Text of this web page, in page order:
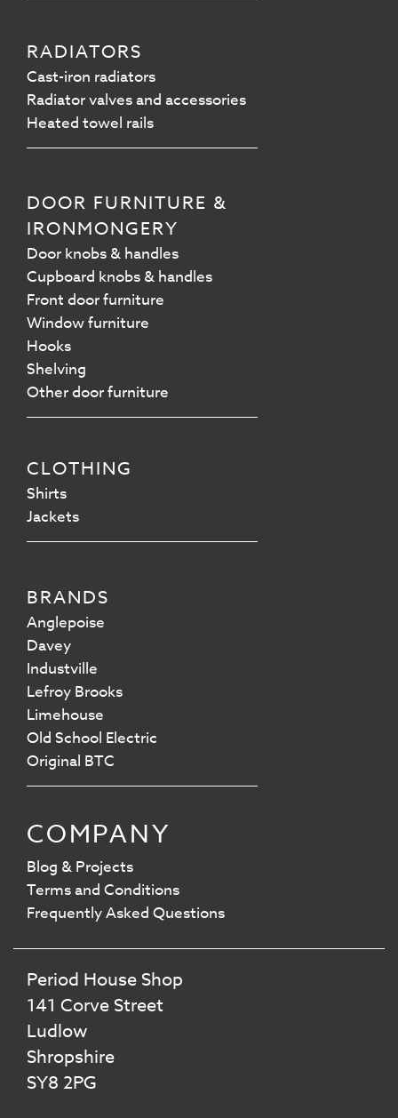
RADIATORS
Cast-iron radiators
Radiator valves and accessories
Heated towel rails
DOOR FURNITURE &
IRONMONGERY
Door knobs & handles
Cupboard knobs & handles
Front door furniture
Window furniture
Hooks
Shelving
Other door furniture
CLOTHING
Shirts
Jackets
BRANDS
Anglepoise
Davey
Industville
Lefroy Brooks
Limehouse
Old School Electric
Original BTC
COMPANY
Blog & Projects
Terms and Conditions
Frequently Asked Questions
Period House Shop
141 Corve Street
Ludlow
Shropshire
SY8 2PG